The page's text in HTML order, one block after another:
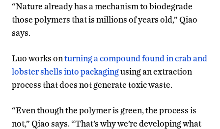
“Nature already has a mechanism to biodegrade
those polymers that is millions of years old,” Qiao
says.
Luo works onturning a compound found in crab and
lobster shells into packagingusing an extraction
process that does not generate toxic waste.
“Even though the polymer is green, the process is
not,” Qiao says. “That’s why we’re developing what